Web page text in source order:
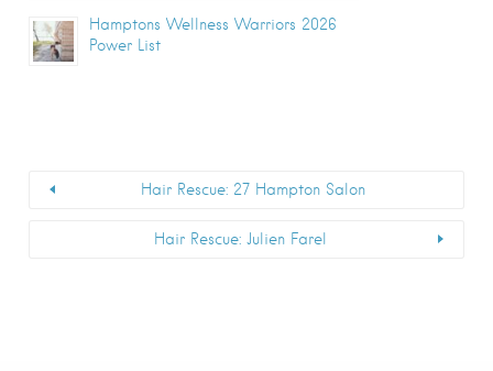
Hamptons Wellness Warriors 2026
Power List
Hair Rescue: 27 Hampton Salon
Hair Rescue: Julien Farel